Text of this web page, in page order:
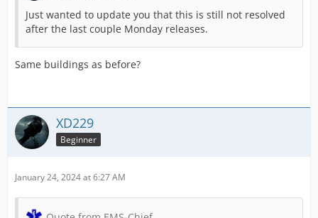
Just wanted to update you that this is still not resolved
after the last couple Monday releases.
Same buildings as before?
XD229
Beginner
January 24, 2024 at 6:27 AM